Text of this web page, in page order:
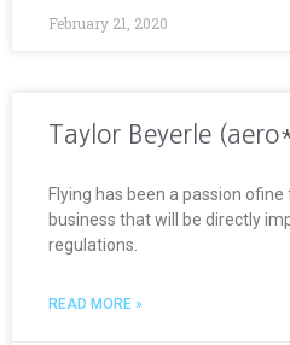
February 21, 2020
Taylor Beyerle
Flying has been a passion
business that will be directly
regulations.
READ MORE »